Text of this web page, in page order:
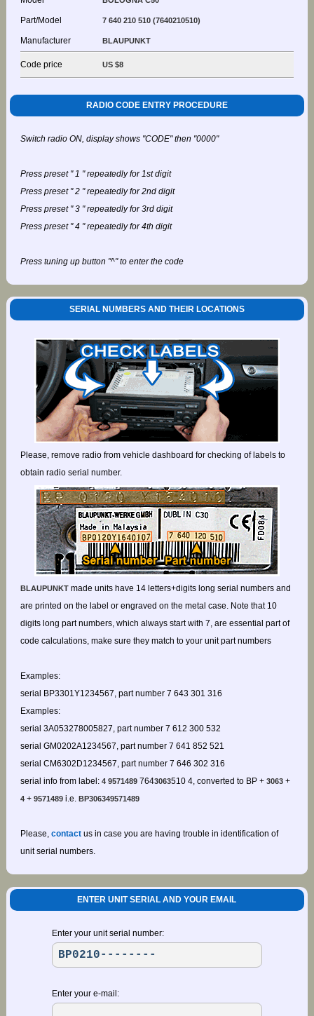
Part/Model 7 640 210 510 (7640210510)
Manufacturer BLAUPUNKT
Code price US $8
RADIO CODE ENTRY PROCEDURE
Switch radio ON, display shows "CODE" then "0000"
Press preset " 1 " repeatedly for 1st digit
Press preset " 2 " repeatedly for 2nd digit
Press preset " 3 " repeatedly for 3rd digit
Press preset " 4 " repeatedly for 4th digit
Press tuning up button "^" to enter the code
SERIAL NUMBERS AND THEIR LOCATIONS
Please, remove radio from vehicle dashboard for checking of labels to
obtain radio serial number.
BLAUPUNKTmade units have 14 letters+digits long serial numbers and
are printed on the label or engraved on the metal case. Note that 10
digits long part numbers, which always start with 7, are essential part of
code calculations, make sure they match to your unit part numbers
Examples:
serial BP3301Y1234567, part number 7 643 301 316
Examples:
serial 3A053278005827, part number 7 612 300 532
serial GM0202A1234567, part number 7 641 852 521
serial CM6302D1234567, part number 7 646 302 316
serial info from label: 4 95714897643063510 4, converted to BP + 3063+
4+ 9571489i.e. BP306349571489
Please, contactus in case you are having trouble in identification of
unit serial numbers.
ENTER UNIT SERIAL AND YOUR EMAIL
Enter your unit serial number:
Enter your e-mail: